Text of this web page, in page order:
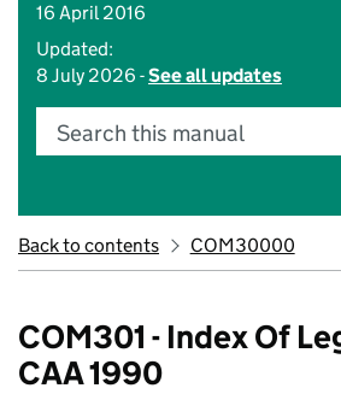
16 April 2016
Updated:
8 July 2026 -See all updates
Search this manual
Back to contents COM30000
COM301 - Index Of
CAA 1990